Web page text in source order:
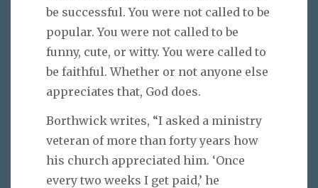
be successful. You were not called to be
popular. You were not called to be
funny, cute, or witty. You were called to
be faithful. Whether or not anyone else
appreciates that, God does.
Borthwick writes, “I asked a ministry
veteran of more than forty years how
his church appreciated him. ‘Once
every two weeks I get paid,’ he